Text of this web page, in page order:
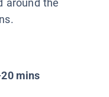
around the
mins